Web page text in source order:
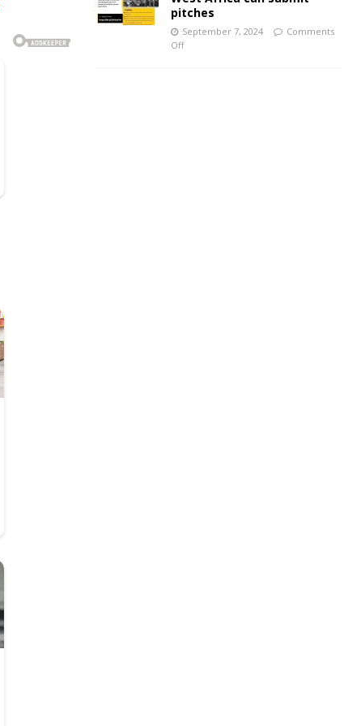
pitches
September 7, 2024
Comments
Off